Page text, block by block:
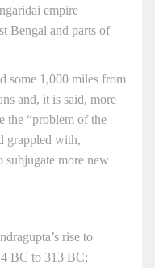
empire
Bengal and parts of
some 1,000 miles from
and, it is said, more
the “problem of the
grappled with,
subjugate more new
rise to
BC to 313 BC;